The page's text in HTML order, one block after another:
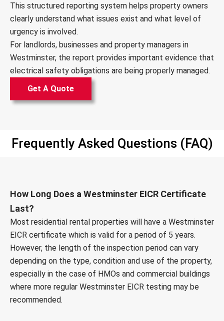
This structured reporting system helps property owners
clearly understand what issues exist and what level of
urgency is involved.
For landlords, businesses and property managers in
Westminster, the report provides important evidence that
electrical safety obligations are being properly managed.
Get A Quote
Frequently Asked Questions (FAQ)
How Long Does a Westminster EICR Certificate
Last?
Most residential rental properties will have a Westminster
EICR certificate which is valid for a period of 5 years.
However, the length of the inspection period can vary
depending on the type, condition and use of the property,
especially in the case of HMOs and commercial buildings
where more regular Westminster EICR testing may be
recommended.